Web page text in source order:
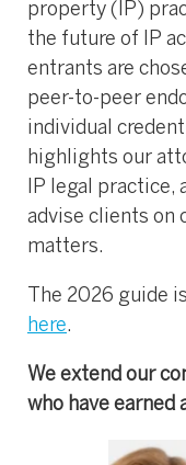
property (IP)
the future of IP
entrants are
peer-to-peer
individual
highlights our
IP legal
advise clients on
matters.
The 2026 guide
here.
We extend our
who have earned